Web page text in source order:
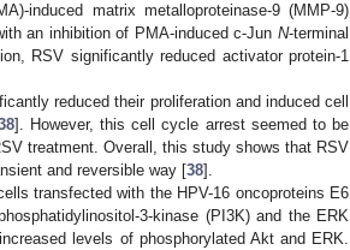
induced matrix metalloproteinase-9 (MMP-9)
an inhibition of PMA-induced c-Jun N-terminal
RSV significantly reduced activator protein-1
reduced their proliferation and induced cell
]. However, this cell cycle arrest seemed to be
treatment. Overall, this study shows that RSV
and reversible way [38].
transfected with the HPV-16 oncoproteins E6
3-kinase (PI3K) and the ERK
levels of phosphorylated Akt and ERK.